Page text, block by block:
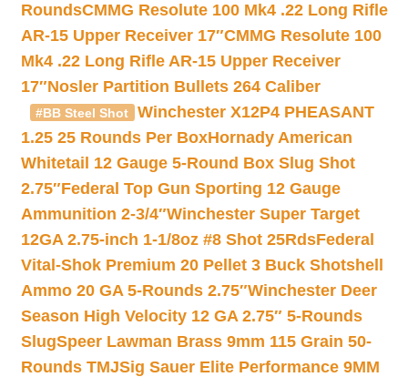
RoundsCMMG Resolute 100 Mk4 .22 Long Rifle
AR-15 Upper Receiver 17″CMMG Resolute 100
Mk4 .22 Long Rifle AR-15 Upper Receiver
17″Nosler Partition Bullets 264 Caliber
#BB Steel Shot
Winchester X12P4 PHEASANT
1.25 25 Rounds Per BoxHornady American
Whitetail 12 Gauge 5-Round Box Slug Shot
2.75″Federal Top Gun Sporting 12 Gauge
Ammunition 2-3/4″Winchester Super Target
12GA 2.75-inch 1-1/8oz #8 Shot 25RdsFederal
Vital-Shok Premium 20 Pellet 3 Buck Shotshell
Ammo 20 GA 5-Rounds 2.75″Winchester Deer
Season High Velocity 12 GA 2.75″ 5-Rounds
SlugSpeer Lawman Brass 9mm 115 Grain 50-
Rounds TMJSig Sauer Elite Performance 9MM